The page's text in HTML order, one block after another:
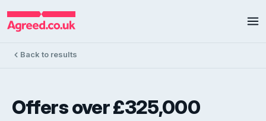
Back to results
Offers over £325,000